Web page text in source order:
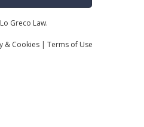
Greco Law.
& Cookies | Terms of Use